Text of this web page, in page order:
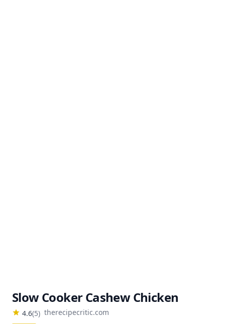
Slow Cooker Cashew Chicken
4.6(5) therecipecritic.com